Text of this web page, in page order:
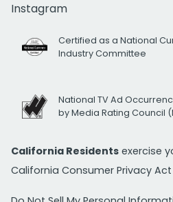
Instagram
Certified as a National
Industry Committee
National TV Ad
by Media Rating Council
California Residents exercise
California Consumer Privacy Act